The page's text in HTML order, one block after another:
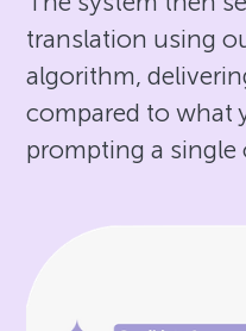
translation using
algorithm,
compared to what
prompting a